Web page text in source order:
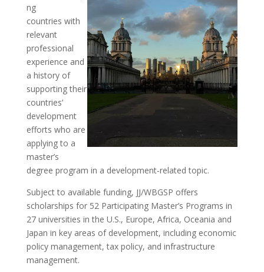
ng
countries with
relevant
professional
experience and
a history of
supporting their
countries’
development
efforts who are
applying to a
master’s
degree program in a development-related topic.
Subject to available funding, JJ/WBGSP offers
scholarships for 52 Participating Master’s Programs in
27 universities in the U.S., Europe, Africa, Oceania and
Japan in key areas of development, including economic
policy management, tax policy, and infrastructure
management.